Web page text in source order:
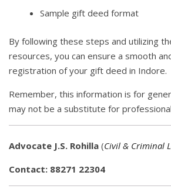
Sample gift deed format
By following these steps and utilizing
resources, you can ensure a smooth
registration of your gift deed in Indore.
Remember, this information is for
may not be a substitute for
Advocate J.S. Rohilla (Civil & Criminal
Contact: 88271 22304